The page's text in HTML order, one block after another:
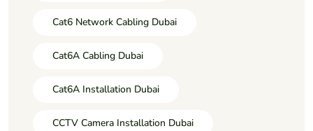
Cat6 Network Cabling Dubai
Cat6A Cabling Dubai
Cat6A Installation Dubai
CCTV Camera Installation Dubai